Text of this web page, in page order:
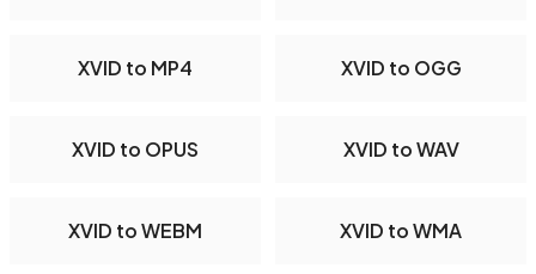
XVID to MP4 XVID to OGG
XVID to OPUS XVID to WAV
XVID to WEBM XVID to WMA